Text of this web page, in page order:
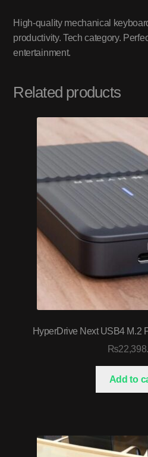
High-quality mechanical
productivity. Tech category.
entertainment.
Related products
HyperDrive Next USB4 M.2
₨
Add to